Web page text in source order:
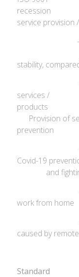
service provision
- Clients
-
stability,
-
services /
Provision of
prevention
-
Covid-19
and fighting
-
work from home
-
caused by